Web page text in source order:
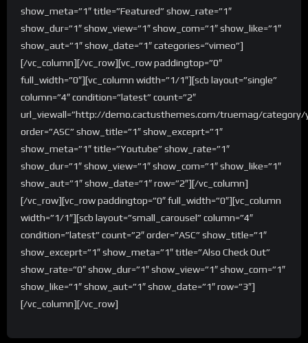
show_meta=”1″ title=”Featured” show_rate=”1″
show_dur=”1″ show_view=”1″ show_com=”1″ show_like=”1″
show_aut=”1″ show_date=”1″ categories=”vimeo”]
[/vc_column][/vc_row][vc_row paddingtop=”0″
full_width=”0″][vc_column width=”1/1″][scb layout=”single”
column=”4″ condition=”latest” count=”2″
url_viewall=”http://demo.cactusthemes.com/truemag/category/
order=”ASC” show_title=”1″ show_exceprt=”1″
show_meta=”1″ title=”Youtube” show_rate=”1″
show_dur=”1″ show_view=”1″ show_com=”1″ show_like=”1″
show_aut=”1″ show_date=”1″ row=”2″][/vc_column]
[/vc_row][vc_row paddingtop=”0″ full_width=”0″][vc_column
width=”1/1″][scb layout=”small_carousel” column=”4″
condition=”latest” count=”2″ order=”ASC” show_title=”1″
show_exceprt=”1″ show_meta=”1″ title=”Also Check Out”
show_rate=”0″ show_dur=”1″ show_view=”1″ show_com=”1″
show_like=”1″ show_aut=”1″ show_date=”1″ row=”3″]
[/vc_column][/vc_row]